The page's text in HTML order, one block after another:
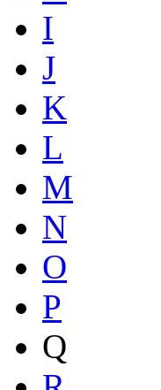
I
J
K
L
M
N
O
P
Q